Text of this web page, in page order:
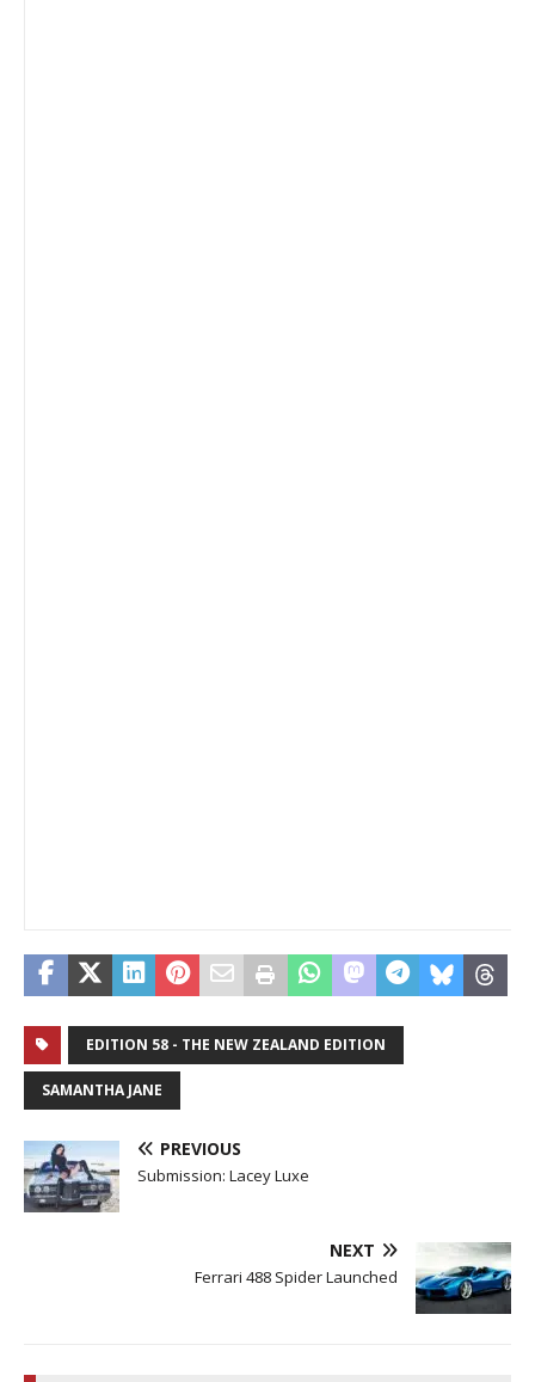
EDITION 58 - THE NEW ZEALAND EDITION
SAMANTHA JANE
PREVIOUS
Submission: Lacey Luxe
NEXT
Ferrari 488 Spider Launched